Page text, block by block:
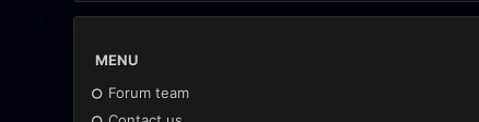
MENU
Forum team